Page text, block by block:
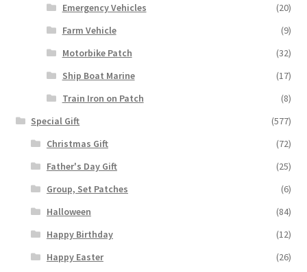
Emergency Vehicles
(20)
Farm Vehicle
(9)
Motorbike Patch
(32)
Ship Boat Marine
(17)
Train Iron on Patch
(8)
Special Gift
(577)
Christmas Gift
(72)
Father's Day Gift
(25)
Group, Set Patches
(6)
Halloween
(84)
Happy Birthday
(12)
Happy Easter
(26)